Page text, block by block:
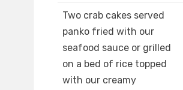
Two crab cakes served
panko fried with our
seafood sauce or grilled
on a bed of rice topped
with our creamy